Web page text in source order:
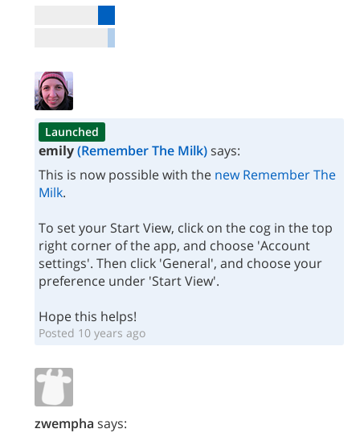
Launched
emily(Remember The Milk)says:
This is now possible with the new Remember The
Milk.
To set your Start View, click on the cog in the top
right corner of the app, and choose 'Account
settings'. Then click 'General', and choose your
preference under 'Start View'.
Hope this helps!
Posted 10 years ago
zwempha says: